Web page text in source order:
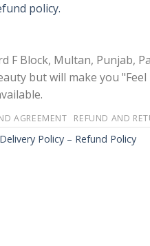
policy.
F Block, Multan, Punjab,
but will make you
AGREEMENT REFUND AND
Delivery Policy – Refund Policy